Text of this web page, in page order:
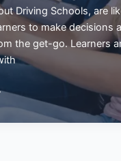
Driving Schools, are
to make decisions
the get-go. Learners